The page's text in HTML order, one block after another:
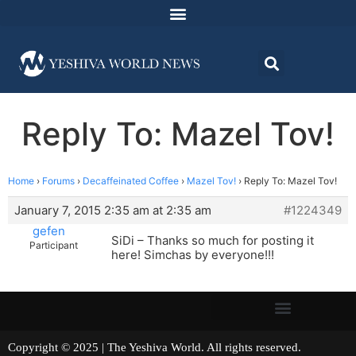
Reply To: Mazel Tov!
Home › Forums › Decaffeinated Coffee › Mazel Tov! › Reply To: Mazel Tov!
January 7, 2015 2:35 am at 2:35 am
#1224349
gefen
Participant
SiDi – Thanks so much for posting it
here! Simchas by everyone!!!
Copyright © 2025 | The Yeshiva World. All rights reserved.